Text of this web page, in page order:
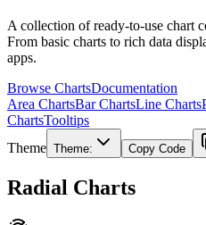
A collection of ready-to-use chart
From basic charts to rich data
apps.
Browse ChartsDocumentation
Area ChartsBar ChartsLine Charts
ChartsTooltips
Theme Theme: Copy Code
Radial Charts